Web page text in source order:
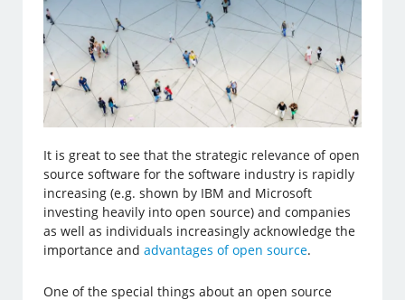
It is great to see that the strategic relevance of open
source software for the software industry is rapidly
increasing (e.g. shown by IBM and Microsoft
investing heavily into open source) and companies
as well as individuals increasingly acknowledge the
importance andadvantages of open source.
One of the special things about an open source